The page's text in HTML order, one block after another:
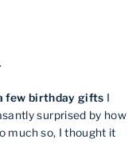
few birthday gifts I
surprised by how
much so, I thought it